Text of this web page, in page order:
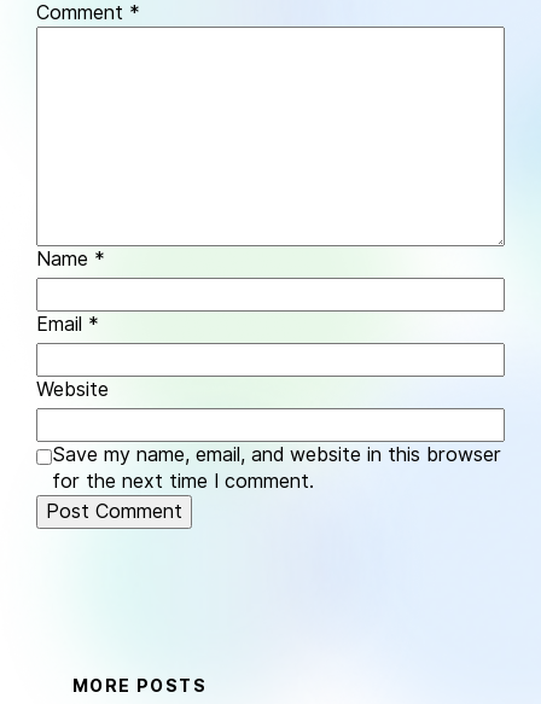
Comment *
Name *
Email *
Website
Save my name, email, and website in this browser
for the next time I comment.
MORE POSTS